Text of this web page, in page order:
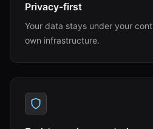
Privacy-first
Your data stays under your
own infrastructure.